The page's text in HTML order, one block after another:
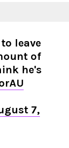
leave
of
he's
7,